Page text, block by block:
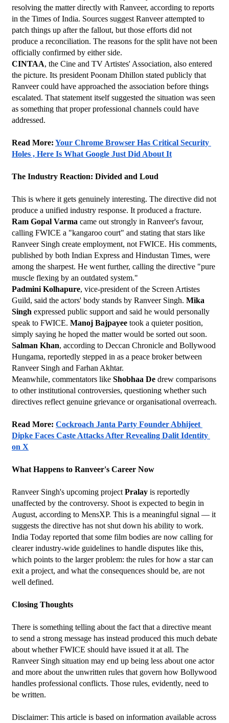
resolving the matter directly with Ranveer, according to reports
in the Times of India. Sources suggest Ranveer attempted to
patch things up after the fallout, but those efforts did not
produce a reconciliation. The reasons for the split have not been
officially confirmed by either side.
CINTAA, the Cine and TV Artistes' Association, also entered
the picture. Its president Poonam Dhillon stated publicly that
Ranveer could have approached the association before things
escalated. That statement itself suggested the situation was seen
as something that proper professional channels could have
addressed.
Read More: Your Chrome Browser Has Critical Security
Holes , Here Is What Google Just Did About It
The Industry Reaction: Divided and Loud
This is where it gets genuinely interesting. The directive did not
produce a unified industry response. It produced a fracture.
Ram Gopal Varma came out strongly in Ranveer's favour,
calling FWICE a "kangaroo court" and stating that stars like
Ranveer Singh create employment, not FWICE. His comments,
published by both Indian Express and Hindustan Times, were
among the sharpest. He went further, calling the directive "pure
muscle flexing by an outdated system."
Padmini Kolhapure, vice-president of the Screen Artistes
Guild, said the actors' body stands by Ranveer Singh. Mika
Singh expressed public support and said he would personally
speak to FWICE. Manoj Bajpayee took a quieter position,
simply saying he hoped the matter would be sorted out soon.
Salman Khan, according to Deccan Chronicle and Bollywood
Hungama, reportedly stepped in as a peace broker between
Ranveer Singh and Farhan Akhtar.
Meanwhile, commentators like Shobhaa De drew comparisons
to other institutional controversies, questioning whether such
directives reflect genuine grievance or organisational overreach.
Read More: Cockroach Janta Party Founder Abhijeet
Dipke Faces Caste Attacks After Revealing Dalit Identity
on X
What Happens to Ranveer's Career Now
Ranveer Singh's upcoming project Pralay is reportedly
unaffected by the controversy. Shoot is expected to begin in
August, according to MensXP. This is a meaningful signal — it
suggests the directive has not shut down his ability to work.
India Today reported that some film bodies are now calling for
clearer industry-wide guidelines to handle disputes like this,
which points to the larger problem: the rules for how a star can
exit a project, and what the consequences should be, are not
well defined.
Closing Thoughts
There is something telling about the fact that a directive meant
to send a strong message has instead produced this much debate
about whether FWICE should have issued it at all. The
Ranveer Singh situation may end up being less about one actor
and more about the unwritten rules that govern how Bollywood
handles professional conflicts. Those rules, evidently, need to
be written.
Disclaimer: This article is based on information available across